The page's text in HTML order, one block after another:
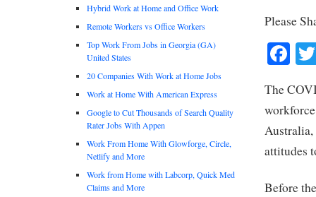
Please
The
attitudes
Before
Hybrid Work at Home and Office Work
Remote Workers vs Office Workers
Top Work From Jobs in Georgia (GA)
United States
20 Companies With Work at Home Jobs
Work at Home With American Express
Google to Cut Thousands of Search Quality
Rater Jobs With Appen
Work From Home With Glowforge, Circle,
Netlify and More
Work from Home with Labcorp, Quick Med
Claims and More